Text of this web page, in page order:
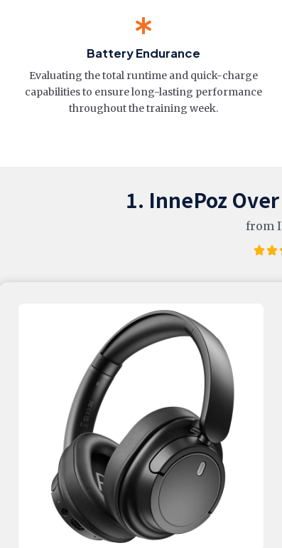
Battery Endurance
Evaluating the total runtime and quick-charge
capabilities to ensure long-lasting performance
throughout the training week.
1. InnePoz
from